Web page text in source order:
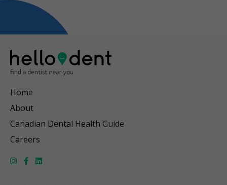
Home
About
Canadian Dental Health Guide
Careers